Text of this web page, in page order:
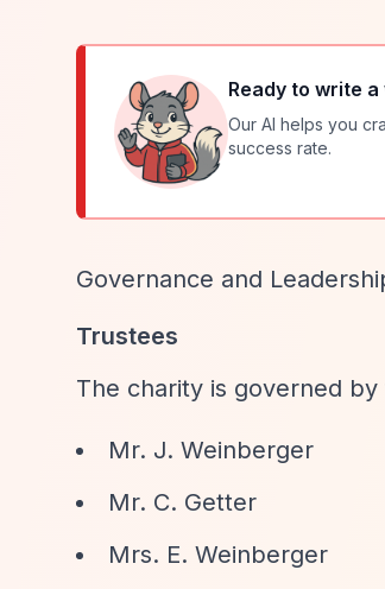
Ready to write
Our AI helps you
success rate.
Governance and
Trustees
The charity is governed
Mr. J. Weinberger
Mr. C. Getter
Mrs. E. Weinberger